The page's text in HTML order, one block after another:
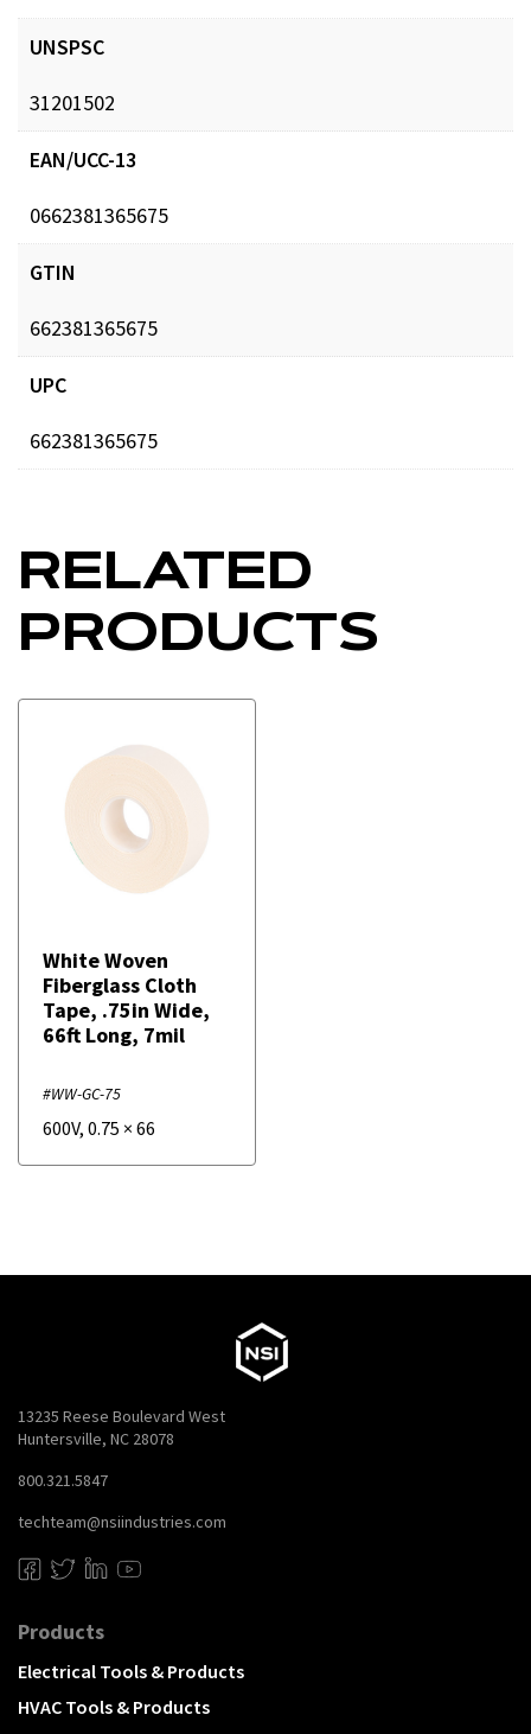
UNSPSC
31201502
EAN/UCC-13
0662381365675
GTIN
662381365675
UPC
662381365675
RELATED
PRODUCTS
White Woven
Fiberglass Cloth
Tape, .75in Wide,
66ft Long, 7mil
#WW-GC-75
600V, 0.75 × 66
13235 Reese Boulevard West
Huntersville, NC 28078
800.321.5847
techteam@nsiindustries.com
Products
Electrical Tools & Products
HVAC Tools & Products